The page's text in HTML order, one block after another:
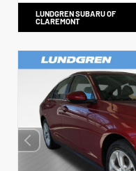
LUNDGREN SUBARU OF
CLAREMONT